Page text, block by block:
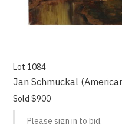
Lot 1084
Jan Schmuckal
Sold $900
Please sign in to bid.